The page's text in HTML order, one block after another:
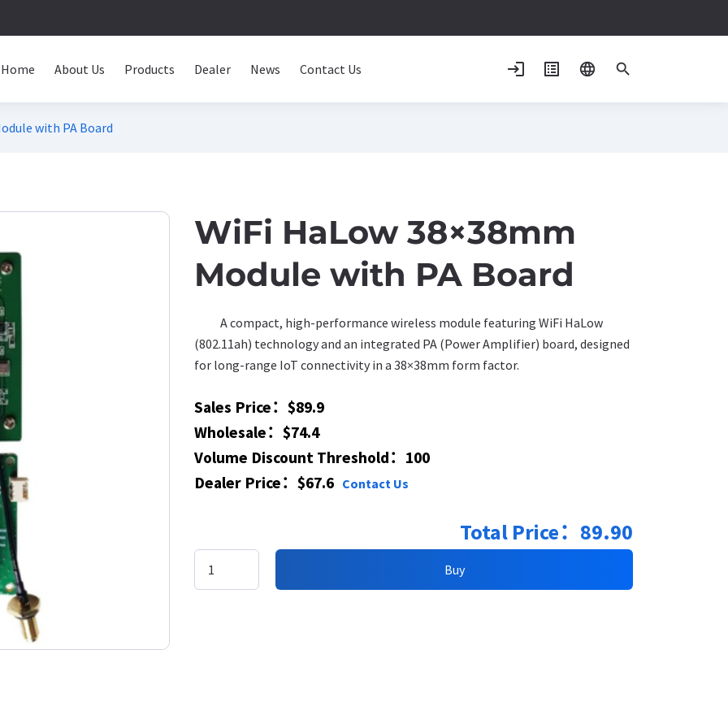
Home About Us Products Dealer News Contact Us login list_alt language search
with PA Board
WiFi HaLow 38×38mm
Module with PA Board
A compact, high-performance wireless module featuring WiFi HaLow
(802.11ah) technology and an integrated PA (Power Amplifier) board, designed
for long-range IoT connectivity in a 38×38mm form factor.
Sales Price：$89.9
Wholesale：$74.4
​Volume Discount Threshold​：100
​​Dealer Price​：$67.6 Contact Us
Total Price：89.90
Buy